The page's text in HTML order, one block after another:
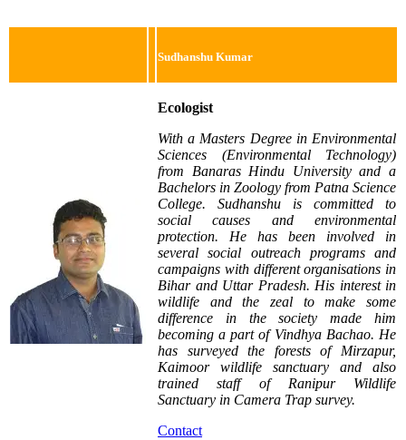
Sudhanshu Kumar
Ecologist
With a Masters Degree in Environmental
Sciences (Environmental Technology)
from Banaras Hindu University and a
Bachelors in Zoology from Patna Science
College. Sudhanshu is committed to
social causes and environmental
protection. He has been involved in
several social outreach programs and
campaigns with different organisations in
Bihar and Uttar Pradesh. His interest in
wildlife and the zeal to make some
difference in the society made him
becoming a part of Vindhya Bachao. He
has surveyed the forests of Mirzapur,
Kaimoor wildlife sanctuary and also
trained staff of Ranipur Wildlife
Sanctuary in Camera Trap survey.
Contact